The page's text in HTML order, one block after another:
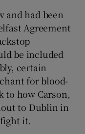
and had been
Agreement
be included
certain
for blood-
to how Carson,
to Dublin in
it.